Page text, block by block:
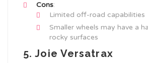
Cons:
Limited off-road capabilities
Smaller wheels may have a
rocky surfaces
5. Joie Versatrax